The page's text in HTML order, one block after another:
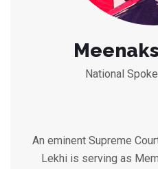
National
An eminent Supreme
Lekhi is serving as